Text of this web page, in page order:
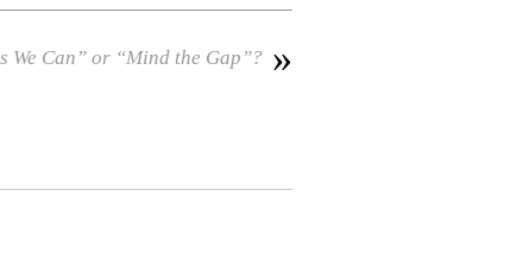
»
We Can” or “Mind the Gap”?